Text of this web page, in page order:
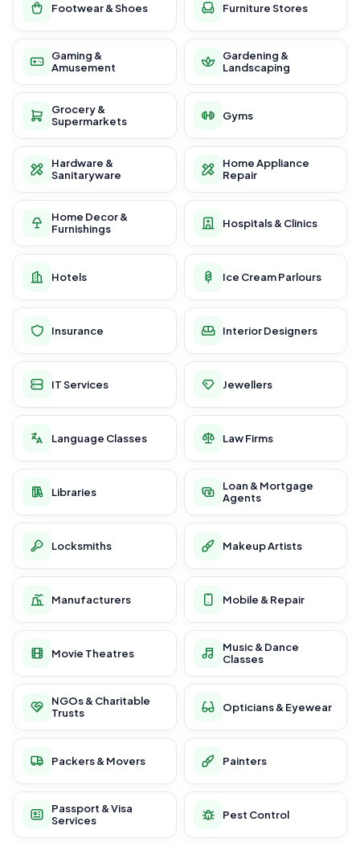
Footwear & Shoes Furniture Stores
Gaming &
Amusement
Gardening &
Landscaping
Grocery &
Supermarkets
Gyms
Hardware &
Sanitaryware
Home Appliance
Repair
Home Decor &
Furnishings
Hospitals & Clinics
Hotels Ice Cream Parlours
Insurance Interior Designers
IT Services Jewellers
Language Classes Law Firms
Libraries
Loan & Mortgage
Agents
Locksmiths Makeup Artists
Manufacturers Mobile & Repair
Movie Theatres
Music & Dance
Classes
NGOs & Charitable
Trusts
Opticians & Eyewear
Packers & Movers Painters
Passport & Visa
Services
Pest Control